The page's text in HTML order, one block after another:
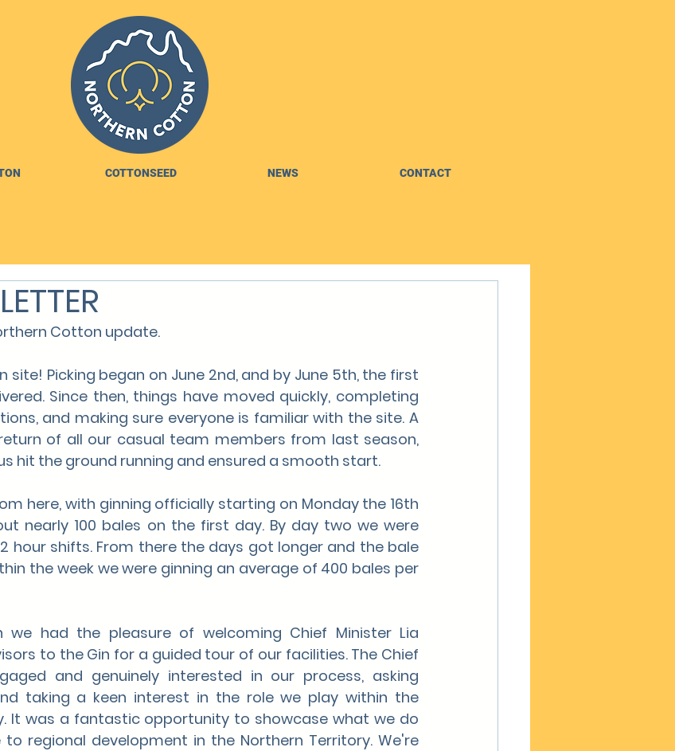
COTTONSEED NEWS CONTACT
Cotton update.
site! Picking began on June 2nd, and by June 5th, the first
Since then, things have moved quickly, completing
and making sure everyone is familiar with the site. A
of all our casual team members from last season,
hit the ground running and ensured a smooth start.
here, with ginning officially starting on Monday the 16th
nearly 100 bales on the first day. By day two we were
hour shifts. From there the days got longer and the bale
the week we were ginning an average of 400 bales per
we had the pleasure of welcoming Chief Minister Lia
to the Gin for a guided tour of our facilities. The Chief
and genuinely interested in our process, asking
taking a keen interest in the role we play within the
It was a fantastic opportunity to showcase what we do
regional development in the Northern Territory. We're